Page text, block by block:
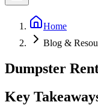
Home
Blog &
Dumpster
Key